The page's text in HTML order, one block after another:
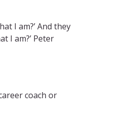
I am?’ And they
I am?’ Peter
coach or